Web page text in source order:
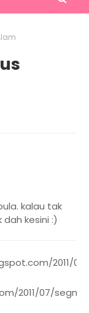
kalau tak
kesini :)
2011/
2011/07/